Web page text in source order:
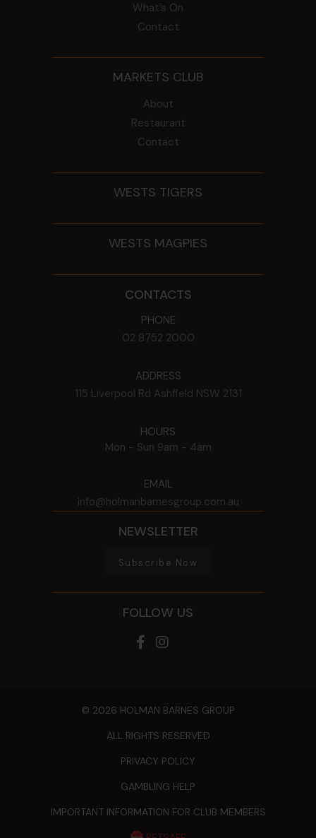
What’s On
Contact
MARKETS CLUB
About
Restaurant
Contact
WESTS TIGERS
WESTS MAGPIES
CONTACTS
PHONE
02 8752 2000
ADDRESS
115 Liverpool Rd Ashfield NSW 2131
HOURS
Mon - Sun 9am - 4am
EMAIL
info@holmanbarnesgroup.com.au
NEWSLETTER
Subscribe Now
FOLLOW US
© 2026 HOLMAN BARNES GROUP
ALL RIGHTS RESERVED
PRIVACY POLICY
GAMBLING HELP
IMPORTANT INFORMATION FOR CLUB MEMBERS